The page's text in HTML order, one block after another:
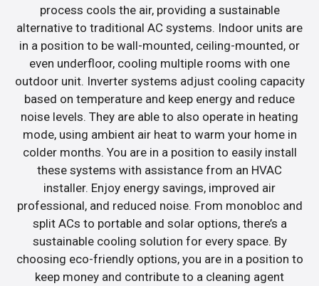
process cools the air, providing a sustainable
alternative to traditional AC systems. Indoor units are
in a position to be wall-mounted, ceiling-mounted, or
even underfloor, cooling multiple rooms with one
outdoor unit. Inverter systems adjust cooling capacity
based on temperature and keep energy and reduce
noise levels. They are able to also operate in heating
mode, using ambient air heat to warm your home in
colder months. You are in a position to easily install
these systems with assistance from an HVAC
installer. Enjoy energy savings, improved air
professional, and reduced noise. From monobloc and
split ACs to portable and solar options, there’s a
sustainable cooling solution for every space. By
choosing eco-friendly options, you are in a position to
keep money and contribute to a cleaning agent